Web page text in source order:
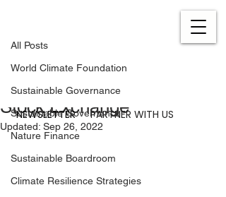
PARTNER WITH US
NEWSLETTER
All Posts
World Climate Foundation
Sustainable Governance
Sustainable Governance
Nature Finance
Sustainable Boardroom
Climate Resilience Strategies
Investments at the London
Stock Exchange
Updated: Sep 26, 2022